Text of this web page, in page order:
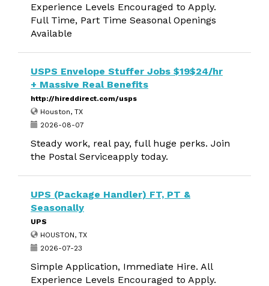
Experience Levels Encouraged to Apply.
Full Time, Part Time Seasonal Openings
Available
USPS Envelope Stuffer Jobs $19$24/hr
+ Massive Real Benefits
http://hireddirect.com/usps
Houston, TX
2026-08-07
Steady work, real pay, full huge perks. Join
the Postal Serviceapply today.
UPS (Package Handler) FT, PT &
Seasonally
UPS
HOUSTON, TX
2026-07-23
Simple Application, Immediate Hire. All
Experience Levels Encouraged to Apply.